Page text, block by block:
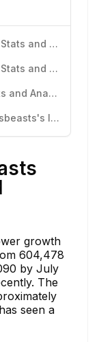
thisbeautysavesbeasts Followers Stats and Analytics
thisbeautysavesbeasts Following Stats and Analytics
thisbeautysavesbeasts Posts Stats and Analytics
Know More About thisbeautysavesbeasts's Instagram Activity
growth
604,478
by July
The
seen a